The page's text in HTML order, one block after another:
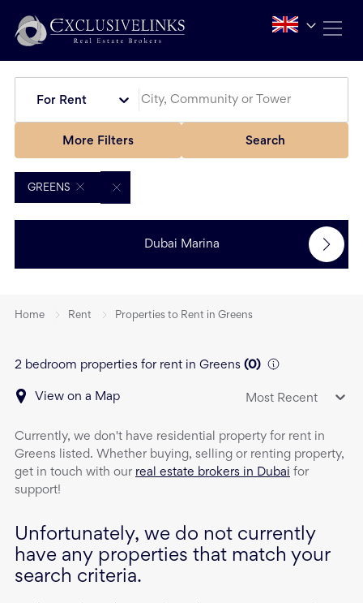
For Rent
More Filters Search
GREENS
Dubai Marina
Home Rent Properties to Rent in Greens
2 bedroom properties for rent in Greens (0)
View on a Map Most Recent
Currently, we don't have residential property for rent in
Greens listed. Whether buying, selling or renting property,
get in touch with our real estate brokers in Dubai for
support!
Unfortunately, we do not currently
have any properties that match your
search criteria.